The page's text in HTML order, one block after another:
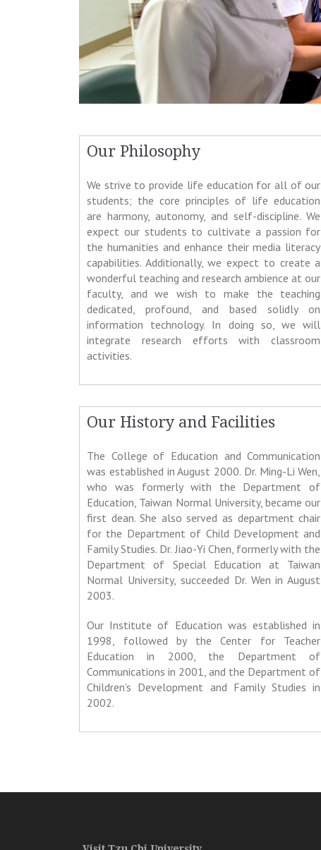
Our Philosophy
We strive to provide life education for all of our
students; the core principles of life education
are harmony, autonomy, and self-discipline. We
expect our students to cultivate a passion for
the humanities and enhance their media literacy
capabilities. Additionally, we expect to create a
wonderful teaching and research ambience at our
faculty, and we wish to make the teaching
dedicated, profound, and based solidly on
information technology. In doing so, we will
integrate research efforts with classroom
activities.
Our History and Facilities
The College of Education and Communication
was established in August 2000. Dr. Ming-Li Wen,
who was formerly with the Department of
Education, Taiwan Normal University, became our
first dean. She also served as department chair
for the Department of Child Development and
Family Studies. Dr. Jiao-Yi Chen, formerly with the
Department of Special Education at Taiwan
Normal University, succeeded Dr. Wen in August
2003.
Our Institute of Education was established in
1998, followed by the Center for Teacher
Education in 2000, the Department of
Communications in 2001, and the Department of
Children’s Development and Family Studies in
2002.